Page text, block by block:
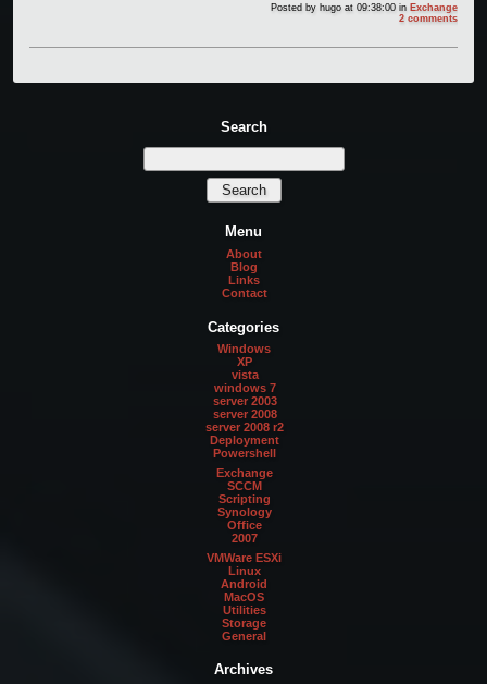
Posted by hugo at 09:38:00in Exchange
2 comments
Search
Menu
About
Blog
Links
Contact
Categories
Windows
XP
vista
windows 7
server 2003
server 2008
server 2008 r2
Deployment
Powershell
Exchange
SCCM
Scripting
Synology
Office
2007
VMWare ESXi
Linux
Android
MacOS
Utilities
Storage
General
Archives